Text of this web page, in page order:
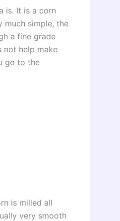
is. It is a corn
much simple, the
a fine grade
not help make
go to the
is milled all
very smooth